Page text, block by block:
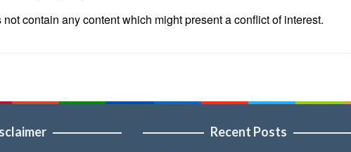
contain any content which might present a conflict of interest.
Recent Posts